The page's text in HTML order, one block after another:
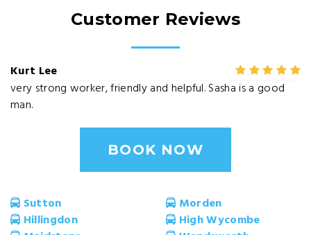
Customer Reviews
Kurt Lee
very strong worker, friendly and helpful. Sasha is a good
man.
BOOK NOW
Sutton
Morden
Hillingdon
High Wycombe